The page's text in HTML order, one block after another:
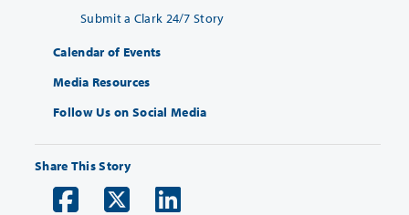
Submit a Clark 24/7 Story
Calendar of Events
Media Resources
Follow Us on Social Media
Share This Story